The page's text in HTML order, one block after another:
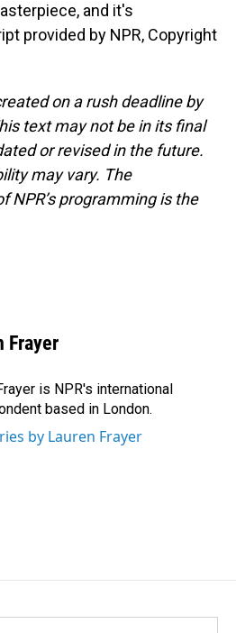
and it's
provided by NPR, Copyright
on a rush deadline by
text may not be in its final
or revised in the future.
may vary. The
NPR’s programming is the
Frayer
is NPR's international
based in London.
by Lauren Frayer